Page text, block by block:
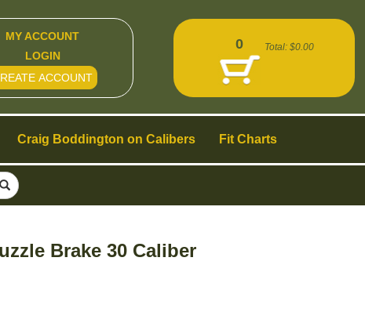
Brake 30 Caliber
Craig Boddington on Calibers Fit Charts
MY ACCOUNT
LOGIN
ACCOUNT
0 Total: $0.00